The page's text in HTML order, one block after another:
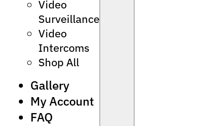
Video
Surveillance
Video
Intercoms
Shop All
Gallery
My Account
FAQ